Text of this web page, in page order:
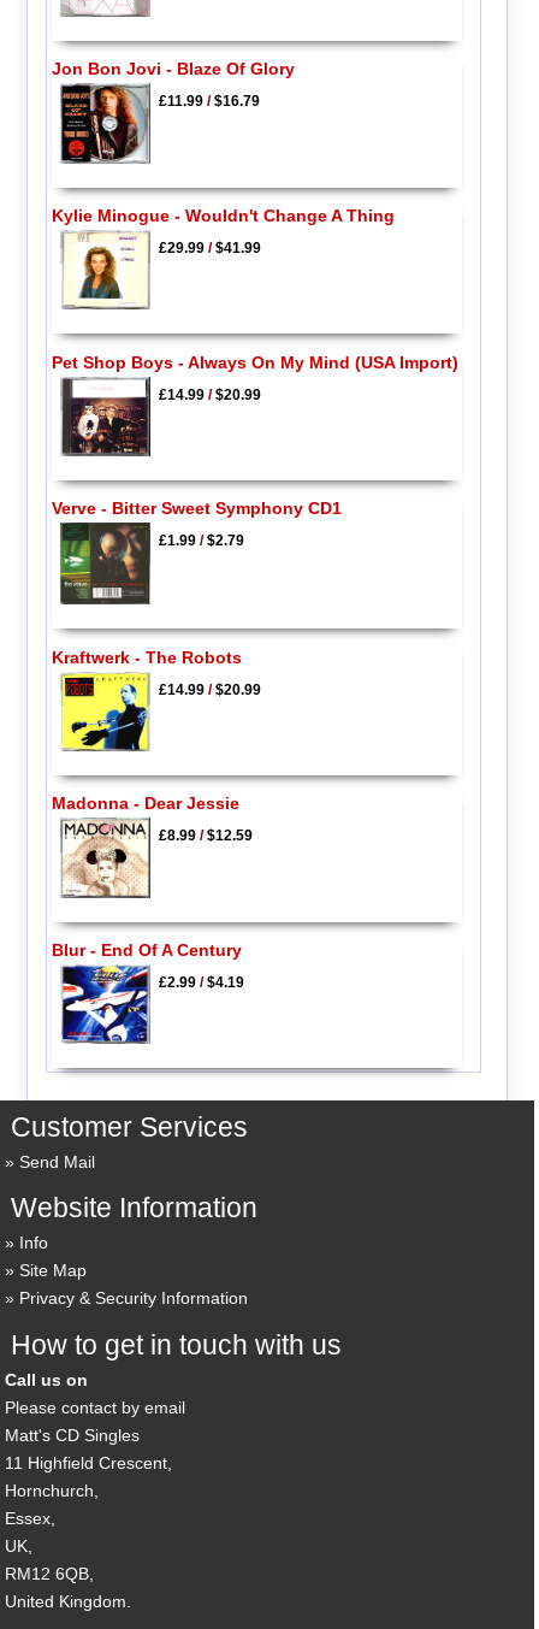
Jon Bon Jovi - Blaze Of Glory
£11.99/$16.79
Kylie Minogue - Wouldn't Change A Thing
£29.99/$41.99
Pet Shop Boys - Always On My Mind (USA Import)
£14.99/$20.99
Verve - Bitter Sweet Symphony CD1
£1.99/$2.79
Kraftwerk - The Robots
£14.99/$20.99
Madonna - Dear Jessie
£8.99/$12.59
Blur - End Of A Century
£2.99/$4.19
Customer Services
Send Mail
Website Information
Info
Site Map
Privacy & Security Information
How to get in touch with us
Call us on
Please contact by email
Matt's CD Singles
11 Highfield Crescent,
Hornchurch,
Essex,
UK,
RM12 6QB,
United Kingdom.